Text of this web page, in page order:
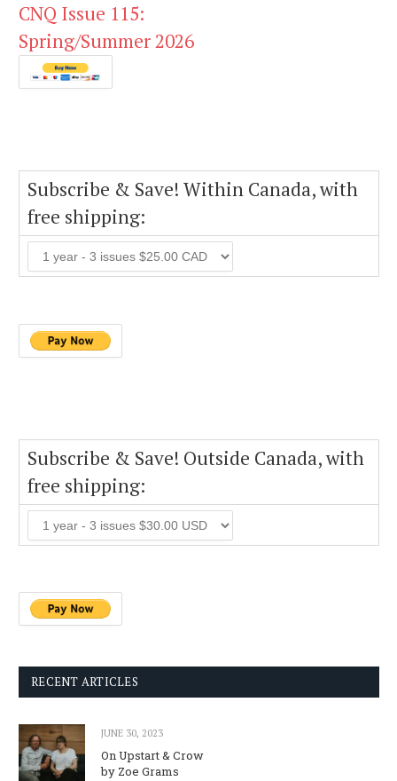
CNQ Issue 115:
Spring/Summer 2026
Subscribe & Save! Within Canada, with
free shipping:
Subscribe & Save! Outside Canada, with
free shipping:
RECENT ARTICLES
JUNE 30, 2023
On Upstart & Crow
by Zoe Grams